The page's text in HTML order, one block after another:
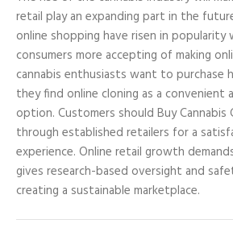
retail play an expanding part in the
online shopping have risen in popularity
consumers more accepting of making
cannabis enthusiasts want to purchase
they find online cloning as a convenient
option. Customers should Buy Cannabis
through established retailers for a
experience. Online retail growth
gives research-based oversight and
creating a sustainable marketplace.